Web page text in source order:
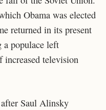
Obama was elected
returned in its present
a populace left
increased television
Saul Alinsky